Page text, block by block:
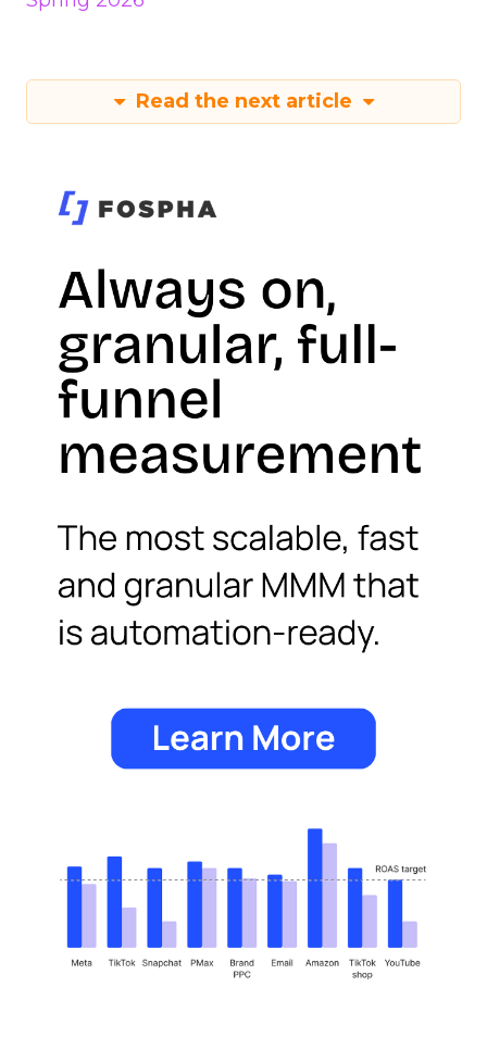
Read the next article